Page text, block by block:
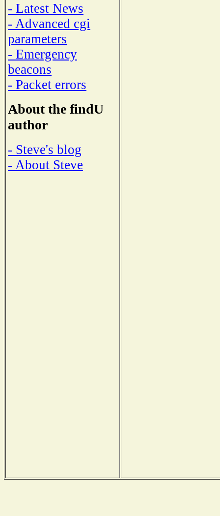
- Latest News
- Advanced cgi
parameters
- Emergency
beacons
- Packet errors
About the findU
author
- Steve's blog
- About Steve